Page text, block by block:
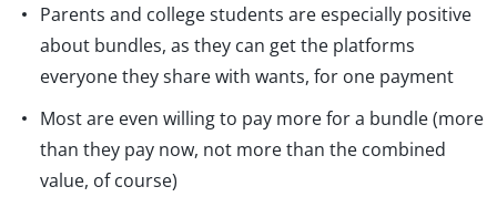
Parents and college students are especially positive
about bundles, as they can get the platforms
everyone they share with wants, for one payment
Most are even willing to pay more for a bundle (more
than they pay now, not more than the combined
value, of course)